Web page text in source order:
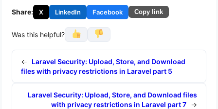
Share: X LinkedIn Facebook Copy link
Was this helpful?
←
Laravel Security: Upload, Store, and Download
files with privacy restrictions in Laravel part 5
Laravel Security: Upload, Store, and Download files
with privacy restrictions in Laravel part 7 →